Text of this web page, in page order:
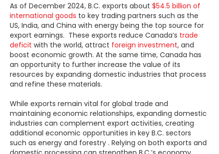
As of December 2024, B.C. exports about $54.5 billion of
international goods to key trading partners such as the
US, India, and China with energy being the top source for
export earnings. These exports reduce Canada’s trade
deficit with the world, attract foreign investment, and
boost economic growth. At the same time, Canada has
an opportunity to further increase the value of its
resources by expanding domestic industries that process
and refine these materials.
While exports remain vital for global trade and
maintaining economic relationships, expanding domestic
industries can complement export activities, creating
additional economic opportunities in key B.C. sectors
such as energy and forestry . Relying on both exports and